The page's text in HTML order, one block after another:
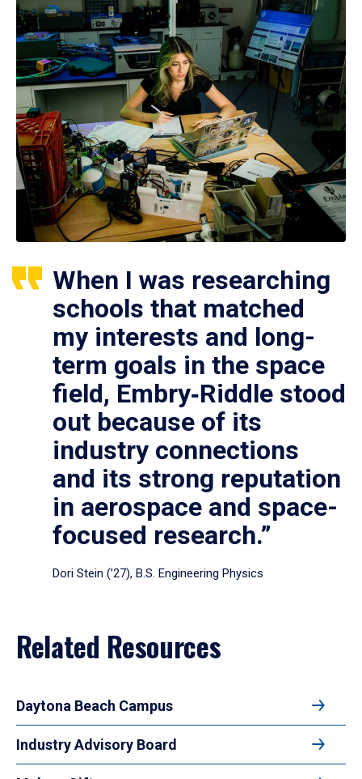
When I was researching
schools that matched
my interests and long-
term goals in the space
field, Embry‑Riddle stood
out because of its
industry connections
and its strong reputation
in aerospace and space-
focused research.”
Dori Stein (’27), B.S. Engineering Physics
Related Resources
Daytona Beach Campus
Industry Advisory Board